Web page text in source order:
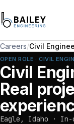
Careers/Civil
OPEN ROLE · CIVIL
Civil
Real
Eagle, Idaho ·